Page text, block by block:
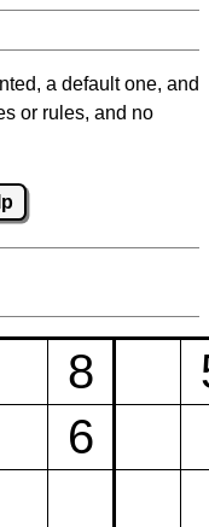
a default one, and
or rules, and no
8
6